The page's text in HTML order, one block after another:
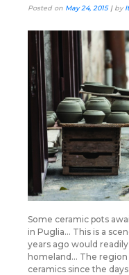
Posted on May 24, 2015| by
Some ceramic pots
in Puglia… This is a
years ago would
homeland… The region
ceramics since the